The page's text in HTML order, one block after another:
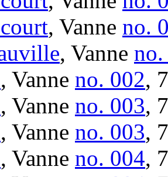
, Vanne no.
, Vanne
, Vanne no. 002,
, Vanne no. 003,
, Vanne no. 003,
, Vanne no. 004,